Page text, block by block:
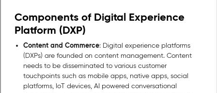
Components of Digital Experience
Platform (DXP)
Content and Commerce: Digital experience platforms
(DXPs) are founded on content management. Content
needs to be disseminated to various customer
touchpoints such as mobile apps, native apps, social
platforms, IoT devices, AI powered conversational